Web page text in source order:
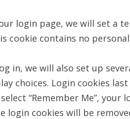
login page, we will set a
cookie contains no
in, we will also set up
choices. Login cookies
“Remember Me”,
login cookies will be